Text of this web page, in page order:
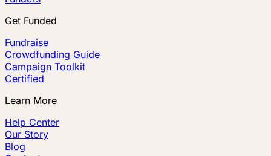
Get Funded
Fundraise
Crowdfunding Guide
Campaign Toolkit
Certified
Learn More
Help Center
Our Story
Blog